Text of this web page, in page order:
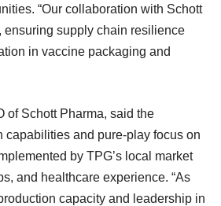
“Our collaboration with Schott
ensuring supply chain resilience
in vaccine packaging and
of Schott Pharma, said the
capabilities and pure-play focus on
by TPG’s local market
and healthcare experience. “As
capacity and leadership in